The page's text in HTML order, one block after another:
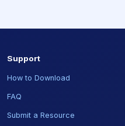
Support
How to Download
FAQ
Submit a Resource